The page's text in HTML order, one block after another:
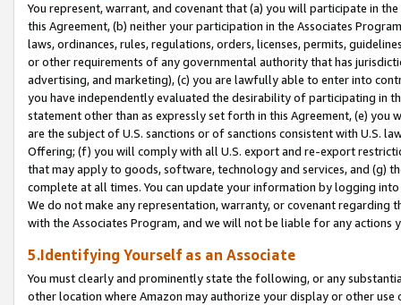
You represent, warrant, and covenant that (a) you will participate in
this Agreement, (b) neither your participation in the Associates
laws, ordinances, rules, regulations, orders, licenses, permits,
or other requirements of any governmental authority that has
advertising, and marketing), (c) you are lawfully able to enter into
you have independently evaluated the desirability of participating in
statement other than as expressly set forth in this Agreement, (e)
are the subject of U.S. sanctions or of sanctions consistent with U.S.
Offering; (f) you will comply with all U.S. export and re-export
that may apply to goods, software, technology and services, and (g)
complete at all times. You can update your information by logging
We do not make any representation, warranty, or covenant regarding
with the Associates Program, and we will not be liable for any actions
5.Identifying Yourself as an Associate
You must clearly and prominently state the following, or any
other location where Amazon may authorize your display or other